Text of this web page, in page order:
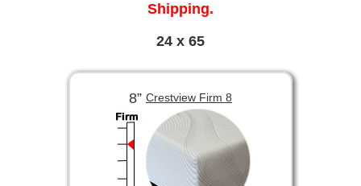
Shipping.
24 x 65
8” Crestview Firm 8